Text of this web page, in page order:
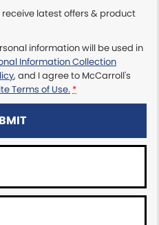
latest offers & product
information will be used in
Information Collection
, and I agree to McCarroll's
Terms of Use. *